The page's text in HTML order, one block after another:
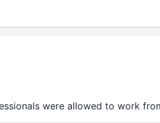
were allowed to work